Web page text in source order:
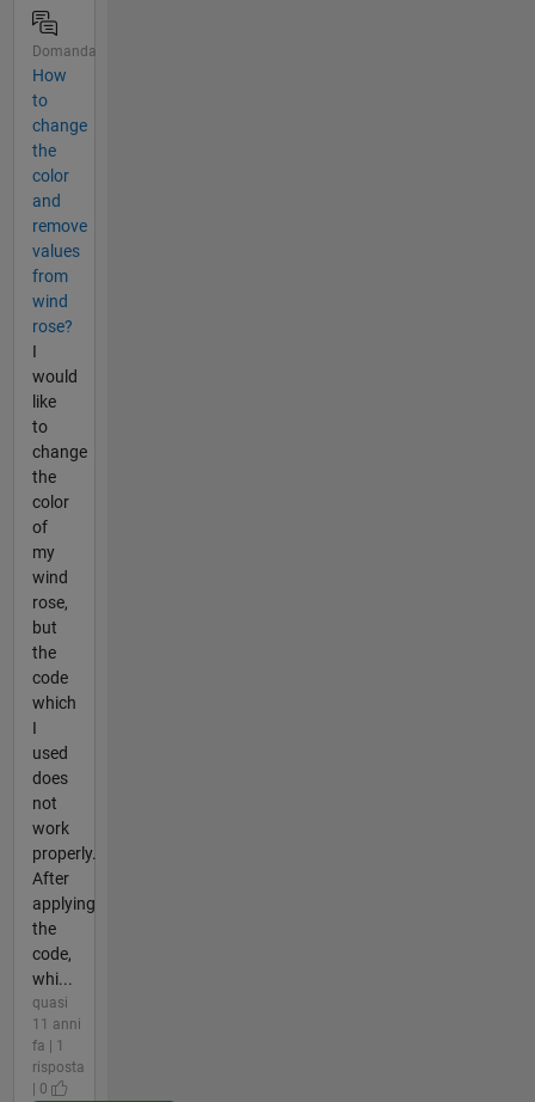
Domanda
How
to
change
the
color
and
remove
values
from
wind
rose?
I
would
like
to
change
the
color
of
my
wind
rose,
but
the
code
which
I
used
does
not
work
properly.
After
applying
the
code,
whi...
quasi
11 anni
fa | 1
risposta
| 0